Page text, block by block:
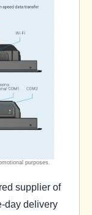
supplier of
day delivery